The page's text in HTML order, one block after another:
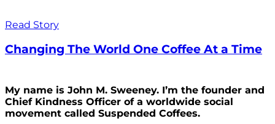
Read Story
Changing The World One Coffee At a Time
My name is John M. Sweeney. I’m the founder and
Chief Kindness Officer of a worldwide social
movement called Suspended Coffees.